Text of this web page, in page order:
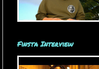
Finsta Interview